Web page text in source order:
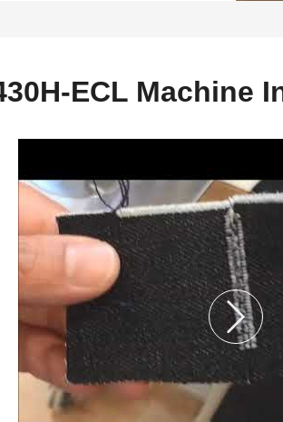
ECL Machine